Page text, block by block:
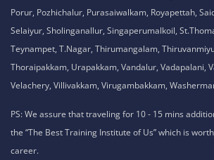
Porur, Pozhichalur, Purasaiwalkam, Royapettah,
Selaiyur, Sholinganallur, Singaperumalkoil,
Teynampet, T.Nagar, Thirumangalam,
Thoraipakkam, Urapakkam, Vandalur, Vadapalani,
Velachery, Villivakkam, Virugambakkam,
PS: We assure that traveling for 10 - 15 mins
the “The Best Training Institute of Us” which is
career.